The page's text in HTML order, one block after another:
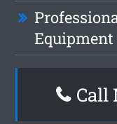
Equipment
Call